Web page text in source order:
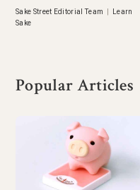
Sake Street Editorial Team
Learn
Sake
Popular Articles